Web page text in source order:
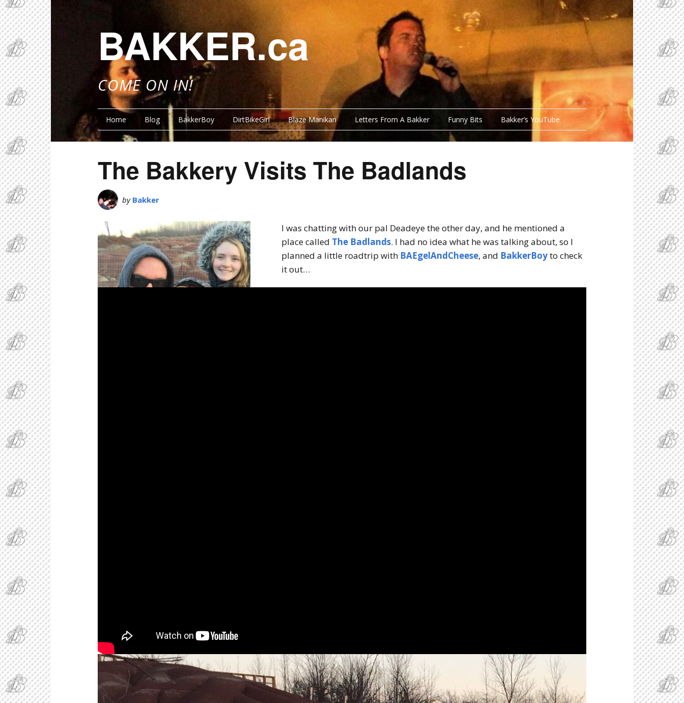
BAKKER.ca
COME ON IN!
Home Blog BakkerBoy DirtBikeGirl Blaze Manikan Letters From A Bakker Funny Bits Bakker’s YouTube
The Bakkery Visits The Badlands
by Bakker
I was chatting with our pal Deadeye the other day, and he mentioned a
place called The Badlands. I had no idea what he was talking about, so I
planned a little roadtrip with BAEgelAndCheese, and BakkerBoyto check
it out…